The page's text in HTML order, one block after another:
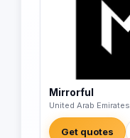
Mirrorful
United Arab Emirates
Get quotes